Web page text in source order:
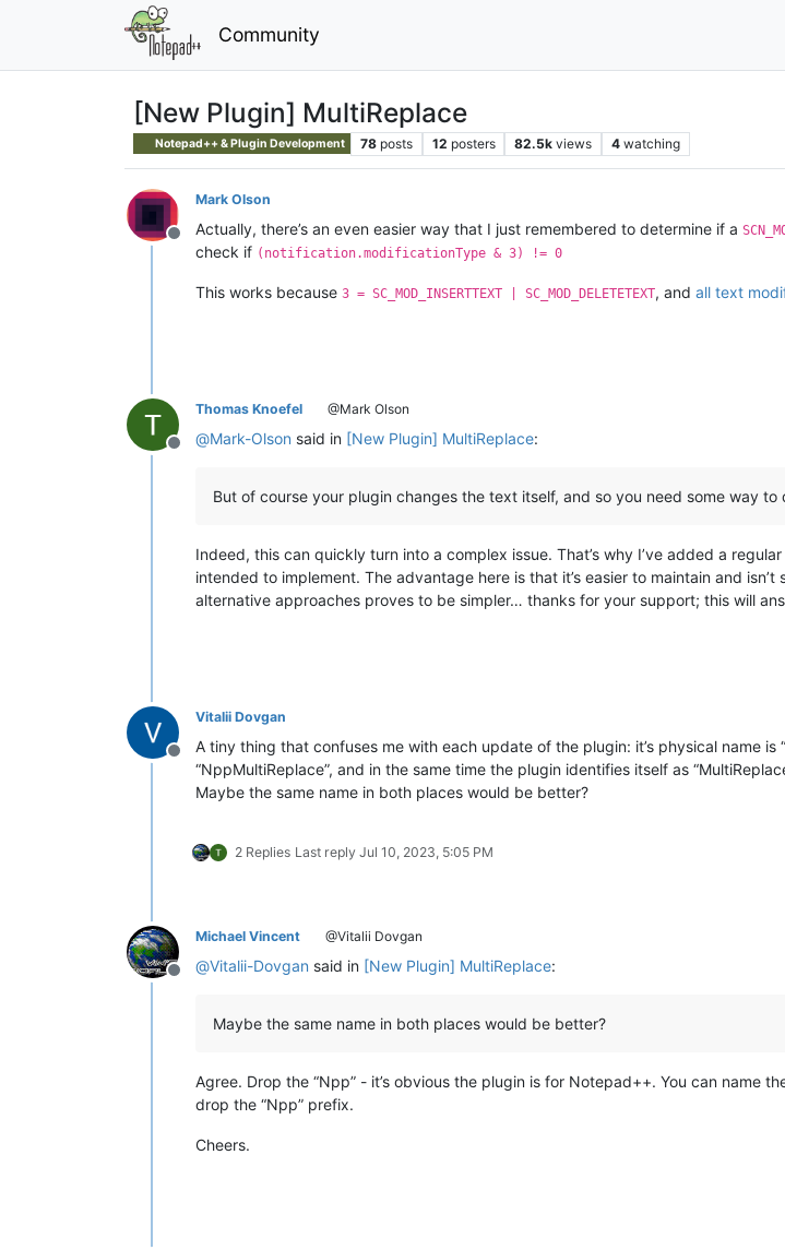
Community
[New Plugin] MultiReplace
Notepad++ & Plugin Development 78 posts 12 posters 82.5k views 4 watching
Offline
Mark Olson
Actually, there’s an even easier way that I just remembered to determine if a
check if (notification.modificationType & 3) != 0
This works because 3 = SC_MOD_INSERTTEXT | SC_MOD_DELETETEXT, and all text
Offline
Thomas Knoefel @Mark Olson
@Mark-Olson said in [New Plugin] MultiReplace:
But of course your plugin changes the text itself, and so you need some way
Indeed, this can quickly turn into a complex issue. That’s why I’ve added a
intended to implement. The advantage here is that it’s easier to maintain and
alternative approaches proves to be simpler… thanks for your support; this will
Offline
Vitalii Dovgan
A tiny thing that confuses me with each update of the plugin: it’s physical name
“NppMultiReplace”, and in the same time the plugin identifies itself as
Maybe the same name in both places would be better?
2 Replies Last reply Jul 10, 2023, 5:05 PM
Offline
Michael Vincent @Vitalii Dovgan
@Vitalii-Dovgan said in [New Plugin] MultiReplace:
Maybe the same name in both places would be better?
Agree. Drop the “Npp” - it’s obvious the plugin is for Notepad++. You can name
drop the “Npp” prefix.
Cheers.